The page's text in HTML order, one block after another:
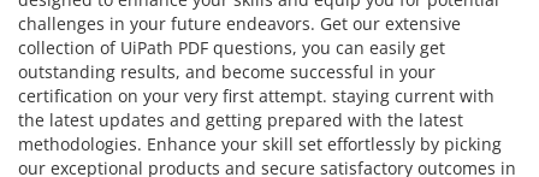
challenges in your future endeavors. Get our extensive
collection of UiPath PDF questions, you can easily get
outstanding results, and become successful in your
certification on your very first attempt. staying current with
the latest updates and getting prepared with the latest
methodologies. Enhance your skill set effortlessly by picking
our exceptional products and secure satisfactory outcomes in